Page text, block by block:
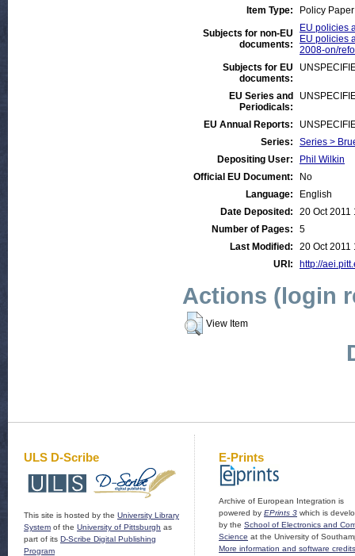
Item Type: Policy Paper
Subjects for non-EU
documents:
EU policies
EU policies
2008-on/
Subjects for EU
documents:
EU Series and
Periodicals:
EU Annual Reports:
Series:
Series >
Depositing User:
Phil Wilkin
Official EU Document:
No
Language:
English
Date Deposited:
20 Oct 2011
Number of Pages:
5
Last Modified:
20 Oct 2011
URI:
http://
Actions (login
View Item
ULS D-Scribe
This site is hosted by the University Library
System of the University of Pittsburgh as
part of its D-Scribe Digital Publishing
Program
E-Prints
Archive of European Integration is
powered by EPrints 3 which is
by the School of Electronics and
Science at the University of
More information and software credits